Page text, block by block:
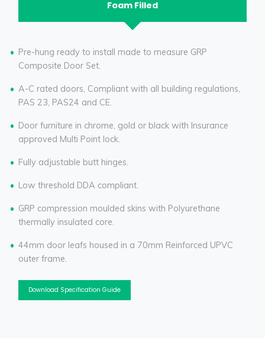
Foam Filled
Pre-hung ready to install made to measure GRP
Composite Door Set.
A-C rated doors, Compliant with all building regulations,
PAS 23, PAS24 and CE.
Door furniture in chrome, gold or black with Insurance
approved Multi Point lock.
Fully adjustable butt hinges.
Low threshold DDA compliant.
GRP compression moulded skins with Polyurethane
thermally insulated core.
44mm door leafs housed in a 70mm Reinforced UPVC
outer frame.
Download Specification Guide